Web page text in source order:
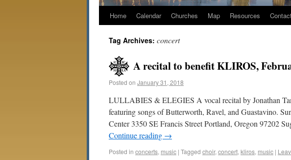
Home Calendar Churches Map Resources
Tag Archives: concert
A recital to benefit KLIROS,
Posted on January 31, 2018
LULLABIES & ELEGIES A vocal recital by Jonathan
featuring songs of Butterworth, Ravel, and Guastavino.
Center 3350 SE Francis Street Portland, Oregon 97202
Continue reading →
Posted in concerts, music | Tagged choir, concert, kliros, music |